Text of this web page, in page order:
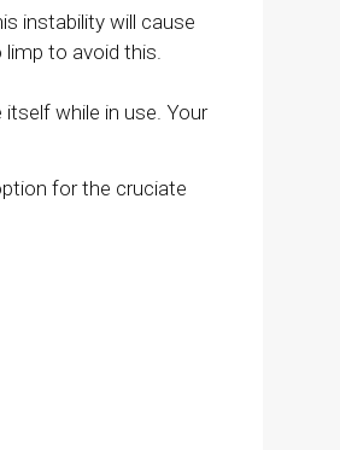
instability will cause
to avoid this.
while in use. Your
for the cruciate